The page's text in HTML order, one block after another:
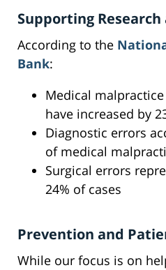
Supporting
According to the
Bank:
Medical
have increased by
Diagnostic errors
of medical
Surgical errors
24% of cases
Prevention and
While our focus is on